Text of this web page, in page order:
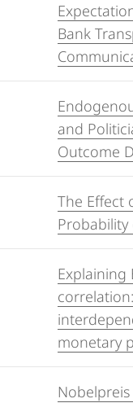
Bank
and
Outcome
The Effect
Probability
Explaining
monetary
Nobelpreis